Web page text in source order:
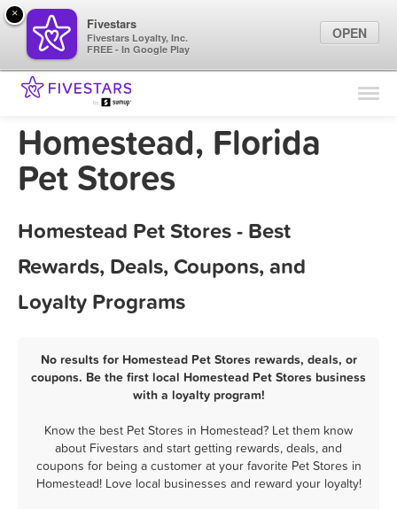
Find Locations
Marketing Tips
Homestead, Florida
Pet Stores
Homestead Pet Stores - Best
Rewards, Deals, Coupons, and
Loyalty Programs
No results for Homestead Pet Stores rewards, deals, or
coupons. Be the first local Homestead Pet Stores business
with a loyalty program!
Know the best Pet Stores in Homestead? Let them know
about Fivestars and start getting rewards, deals, and
coupons for being a customer at your favorite Pet Stores in
Homestead! Love local businesses and reward your loyalty!
×
Fivestars
Fivestars Loyalty, Inc.
FREE - In Google Play
OPEN